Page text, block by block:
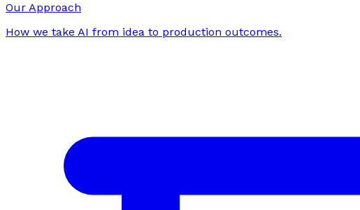
Our Approach
How we take AI from idea to production outcomes.